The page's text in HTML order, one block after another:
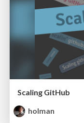
Scaling GitHub
holman